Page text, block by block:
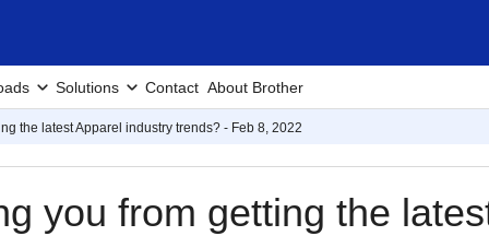
Solutions Contact About Brother
the latest Apparel industry trends? - Feb 8, 2022
you from getting the